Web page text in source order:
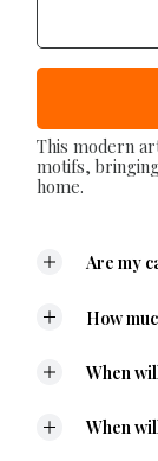
This modern
motifs,
home.
Are my
How
When
When